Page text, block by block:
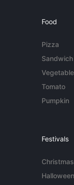
Food
Pizza
Sandwich
Tomato
Pumpkin
Festivals
Christmas
Halloween